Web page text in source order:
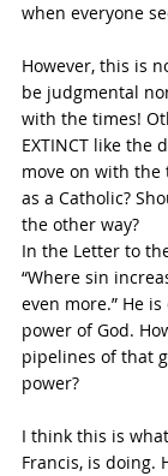
when everyone
However, this is
be judgmental
with the times!
EXTINCT like the
move on with
as a Catholic?
the other way?
In the Letter to
“Where sin
even more.” He
power of God.
pipelines of that
power?
I think this is
Francis, is doing.